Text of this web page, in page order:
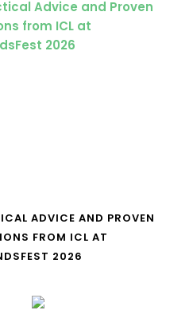
ADVICE AND PROVEN
FROM ICL AT
2026